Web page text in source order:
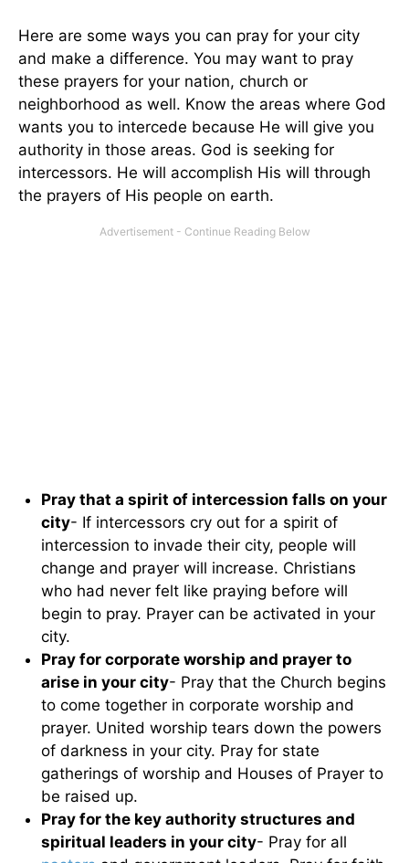
Here are some ways you can pray for your city
and make a difference. You may want to pray
these prayers for your nation, church or
neighborhood as well. Know the areas where God
wants you to intercede because He will give you
authority in those areas. God is seeking for
intercessors. He will accomplish His will through
the prayers of His people on earth.
Pray that a spirit of intercession falls on your
city- If intercessors cry out for a spirit of
intercession to invade their city, people will
change and prayer will increase. Christians
who had never felt like praying before will
begin to pray. Prayer can be activated in your
city.
Pray for corporate worship and prayer to
arise in your city- Pray that the Church begins
to come together in corporate worship and
prayer. United worship tears down the powers
of darkness in your city. Pray for state
gatherings of worship and Houses of Prayer to
be raised up.
Pray for the key authority structures and
spiritual leaders in your city- Pray for all